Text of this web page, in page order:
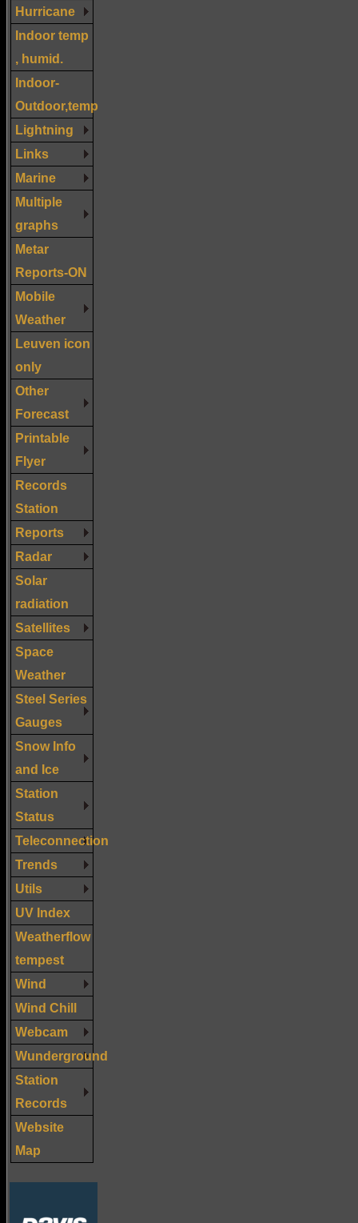
Hurricane
Indoor temp
, humid.
Indoor-
Outdoor,temp
Lightning
Links
Marine
Multiple
graphs
Metar
Reports-ON
Mobile
Weather
Leuven icon
only
Other
Forecast
Printable
Flyer
Records
Station
Reports
Radar
Solar
radiation
Satellites
Space
Weather
Steel Series
Gauges
Snow Info
and Ice
Station
Status
Teleconnection
Trends
Utils
UV Index
Weatherflow
tempest
Wind
Wind Chill
Webcam
Wunderground
Station
Records
Website
Map